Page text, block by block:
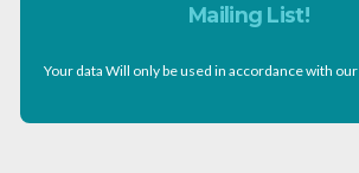
Mailing List!
Your data Will only be used in accordance with our